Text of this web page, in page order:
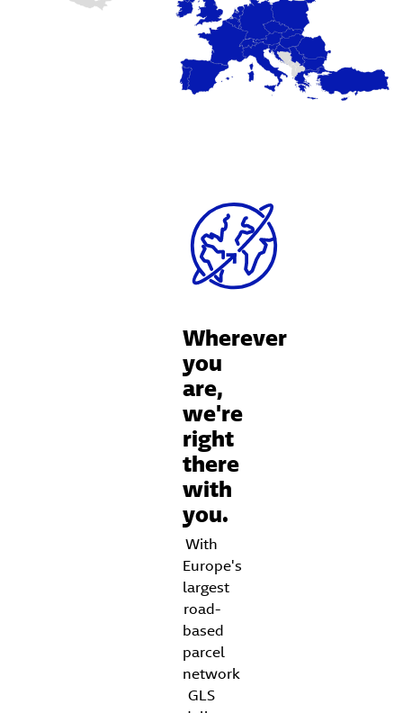
Wherever
you
are,
we're
right
there
with
you.
With
Europe's
largest
road-
based
parcel
network
GLS